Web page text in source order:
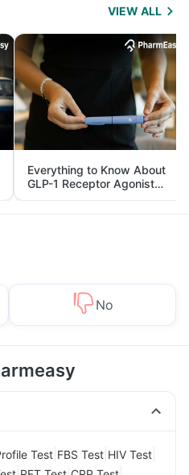
VIEW ALL
Everything to Know About
GLP-1 Receptor Agonist
and Its Role in Weight
Management
No
Test FBS Test HIV Test